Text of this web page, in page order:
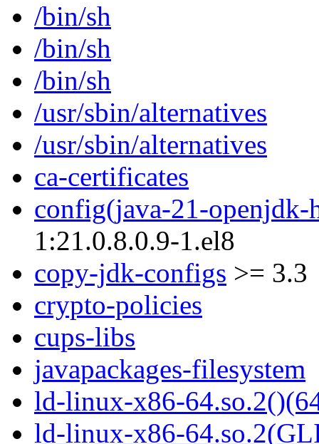
/bin/sh
/bin/sh
/bin/sh
/usr/sbin/alternatives
/usr/sbin/alternatives
ca-certificates
config(java-21-openjdk-
1:21.0.8.0.9-1.el8
copy-jdk-configs >= 3.3
crypto-policies
cups-libs
javapackages-filesystem
ld-linux-x86-
ld-linux-x86-